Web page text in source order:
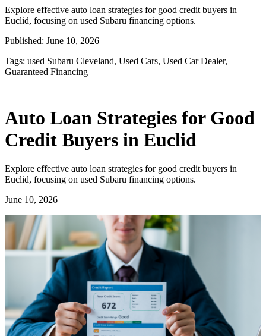
Explore effective auto loan strategies for good credit buyers in
Euclid, focusing on used Subaru financing options.
Published: June 10, 2026
Tags: used Subaru Cleveland, Used Cars, Used Car Dealer,
Guaranteed Financing
Auto Loan Strategies for Good
Credit Buyers in Euclid
Explore effective auto loan strategies for good credit buyers in
Euclid, focusing on used Subaru financing options.
June 10, 2026